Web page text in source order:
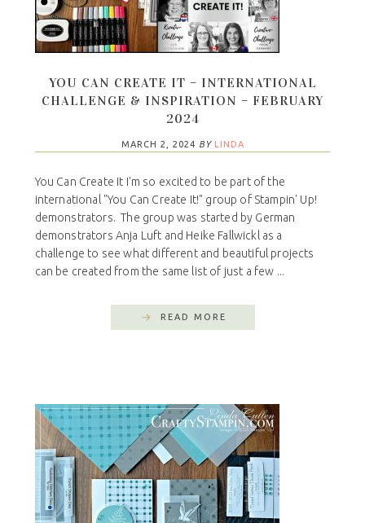
YOU CAN CREATE IT – INTERNATIONAL
CHALLENGE & INSPIRATION – FEBRUARY
2024
MARCH 2, 2024 BY LINDA
You Can Create It I'm so excited to be part of the
international "You Can Create It!" group of Stampin' Up!
demonstrators. The group was started by German
demonstrators Anja Luft and Heike Fallwickl as a
challenge to see what different and beautiful projects
can be created from the same list of just a few ...
READ MORE